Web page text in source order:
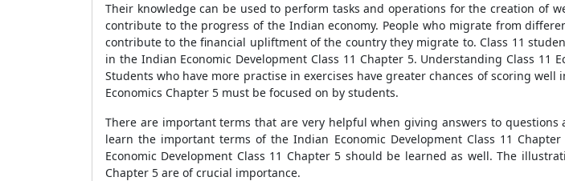
Their knowledge can be used to perform tasks and operations for the creation of
contribute to the progress of the Indian economy. People who migrate from
contribute to the financial upliftment of the country they migrate to. Class 11
in the Indian Economic Development Class 11 Chapter 5. Understanding Class
Students who have more practise in exercises have greater chances of scoring
Economics Chapter 5 must be focused on by students.
There are important terms that are very helpful when giving answers to
learn the important terms of the Indian Economic Development Class 11
Economic Development Class 11 Chapter 5 should be learned as well. The
Chapter 5 are of crucial importance.